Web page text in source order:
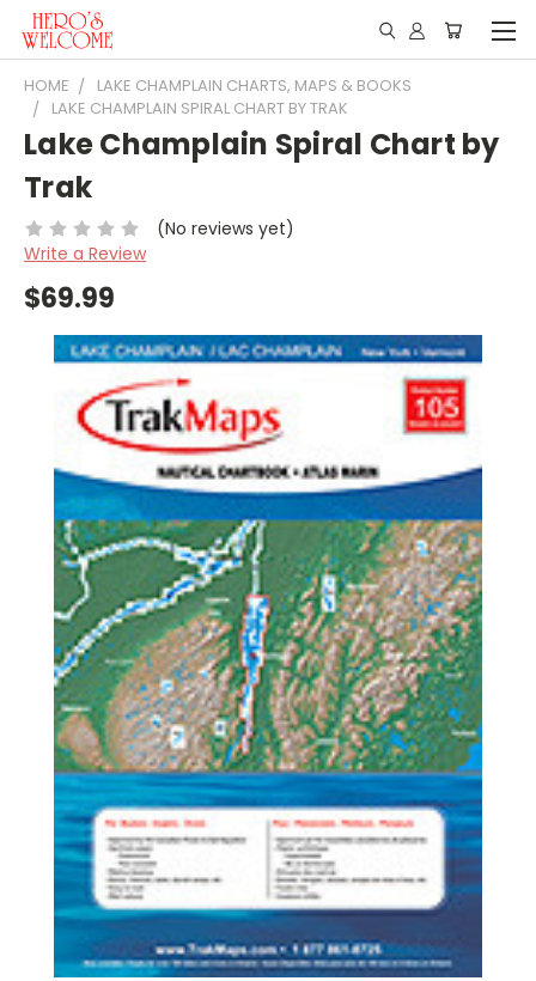
HOME
LAKE CHAMPLAIN CHARTS, MAPS & BOOKS
LAKE CHAMPLAIN SPIRAL CHART BY TRAK
Lake Champlain Spiral Chart by
Trak
(No reviews yet)
Write a Review
$69.99